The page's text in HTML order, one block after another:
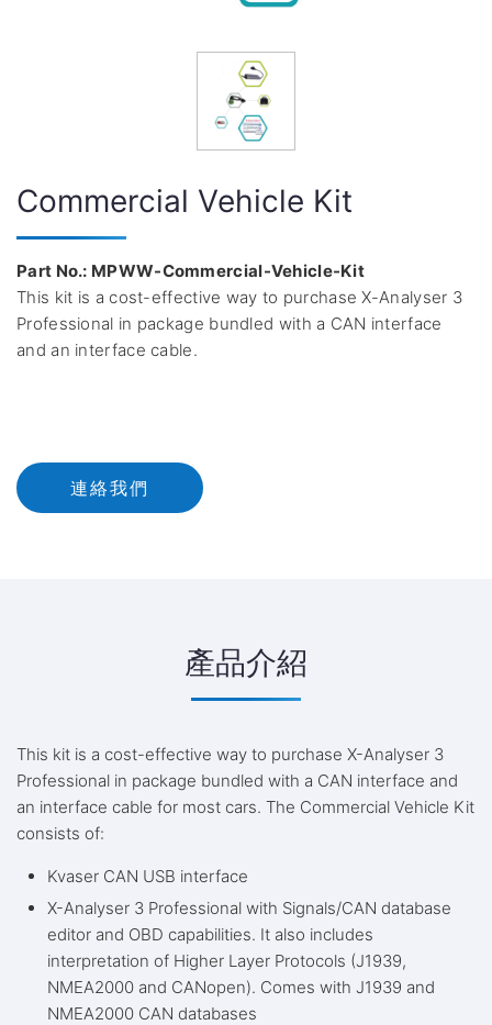
Commercial Vehicle Kit
Part No.: MPWW-Commercial-Vehicle-Kit
This kit is a cost-effective way to purchase X-Analyser 3
Professional in package bundled with a CAN interface
and an interface cable.
連絡我們
產品介紹
This kit is a cost-effective way to purchase X-Analyser 3
Professional in package bundled with a CAN interface and
an interface cable for most cars. The Commercial Vehicle Kit
consists of:
Kvaser CAN USB interface
X-Analyser 3 Professional with Signals/CAN database
editor and OBD capabilities. It also includes
interpretation of Higher Layer Protocols (J1939,
NMEA2000 and CANopen). Comes with J1939 and
NMEA2000 CAN databases